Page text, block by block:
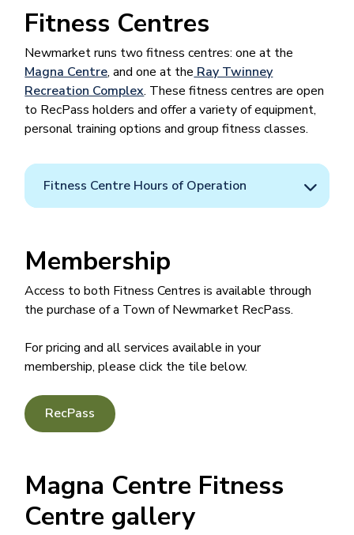
Fitness Centres
Newmarket runs two fitness centres: one at the
Magna Centre, and one at the Ray Twinney
Recreation Complex. These fitness centres are open
to RecPass holders and offer a variety of equipment,
personal training options and group fitness classes.
Fitness Centre Hours of Operation
Membership
Access to both Fitness Centres is available through
the purchase of a Town of Newmarket RecPass.
For pricing and all services available in your
membership, please click the tile below.
RecPass
Magna Centre Fitness
Centre gallery